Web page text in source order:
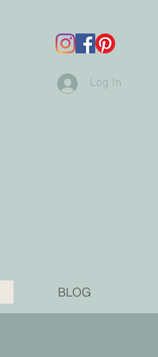
Log In
BLOG